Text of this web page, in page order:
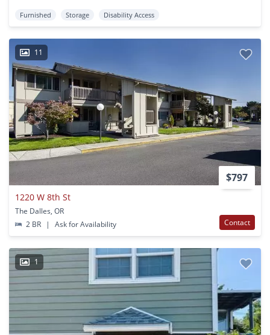
Furnished Storage Disability Access
11
$797
1220 W 8th St
The Dalles, OR
2 BR
| Ask for Availability Contact
1